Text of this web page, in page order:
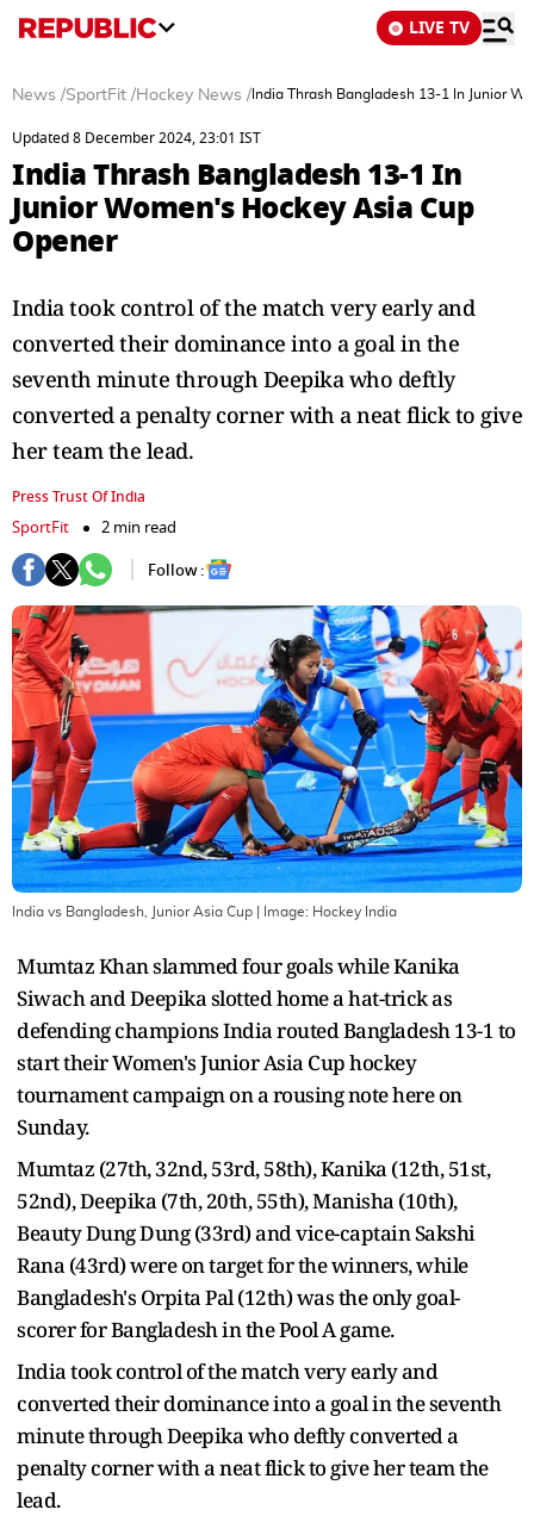
LIVE TV
News /SportFit /Hockey News / India Thrash Bangladesh 13-1 In Junior
Updated 8 December 2024, 23:01 IST
India Thrash Bangladesh 13-1 In
Junior Women's Hockey Asia Cup
Opener
India took control of the match very early and
converted their dominance into a goal in the
seventh minute through Deepika who deftly
converted a penalty corner with a neat flick to give
her team the lead.
Press Trust Of India
SportFit
2 min read
Follow :
India vs Bangladesh, Junior Asia Cup | Image: Hockey India
Mumtaz Khan slammed four goals while Kanika
Siwach and Deepika slotted home a hat-trick as
defending champions India routed Bangladesh 13-1 to
start their Women's Junior Asia Cup hockey
tournament campaign on a rousing note here on
Sunday.
Mumtaz (27th, 32nd, 53rd, 58th), Kanika (12th, 51st,
52nd), Deepika (7th, 20th, 55th), Manisha (10th),
Beauty Dung Dung (33rd) and vice-captain Sakshi
Rana (43rd) were on target for the winners, while
Bangladesh's Orpita Pal (12th) was the only goal-
scorer for Bangladesh in the Pool A game.
India took control of the match very early and
converted their dominance into a goal in the seventh
minute through Deepika who deftly converted a
penalty corner with a neat flick to give her team the
lead.